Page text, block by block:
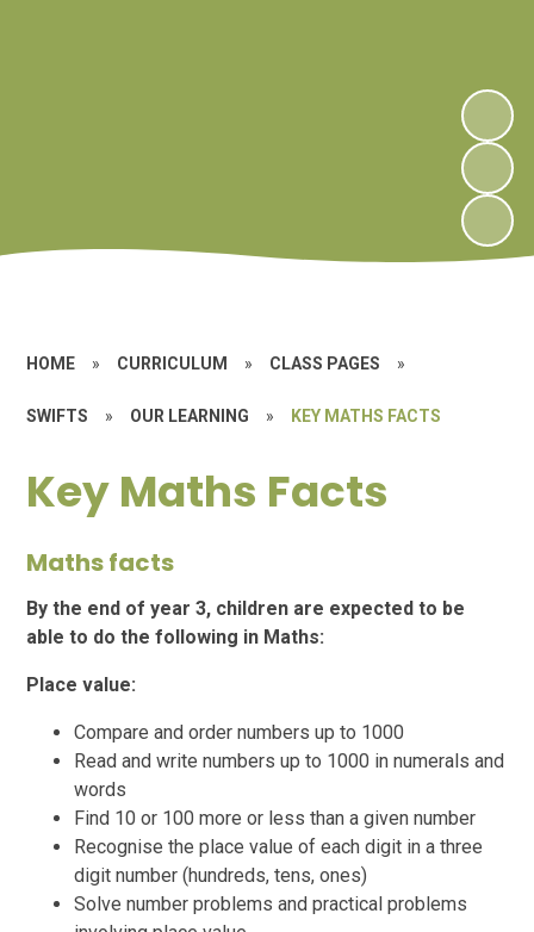
HOME » CURRICULUM » CLASS PAGES »
SWIFTS » OUR LEARNING » KEY MATHS FACTS
Key Maths Facts
Maths facts
By the end of year 3, children are expected to be
able to do the following in Maths:
Place value:
Compare and order numbers up to 1000
Read and write numbers up to 1000 in numerals and
words
Find 10 or 100 more or less than a given number
Recognise the place value of each digit in a three
digit number (hundreds, tens, ones)
Solve number problems and practical problems